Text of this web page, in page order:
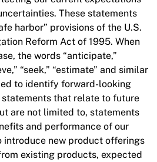
These statements
harbor” provisions of the U.S.
Reform Act of 1995. When
the words “anticipate,”
“seek,” “estimate” and similar
to identify forward-looking
statements that relate to future
are not limited to, statements
and performance of our
introduce new product offerings
existing products, expected